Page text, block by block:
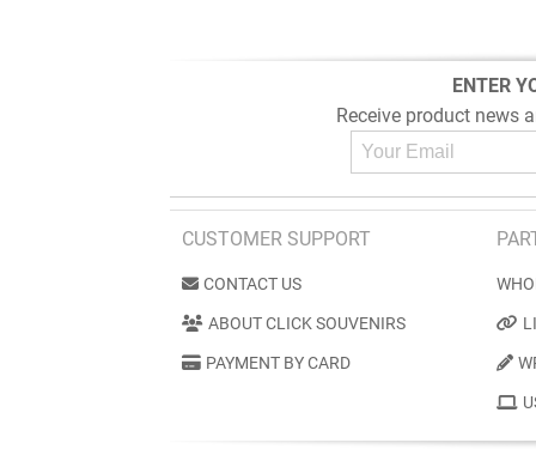
ENTER
Receive product news
CUSTOMER SUPPORT
CONTACT US
ABOUT CLICK SOUVENIRS
PAYMENT BY CARD